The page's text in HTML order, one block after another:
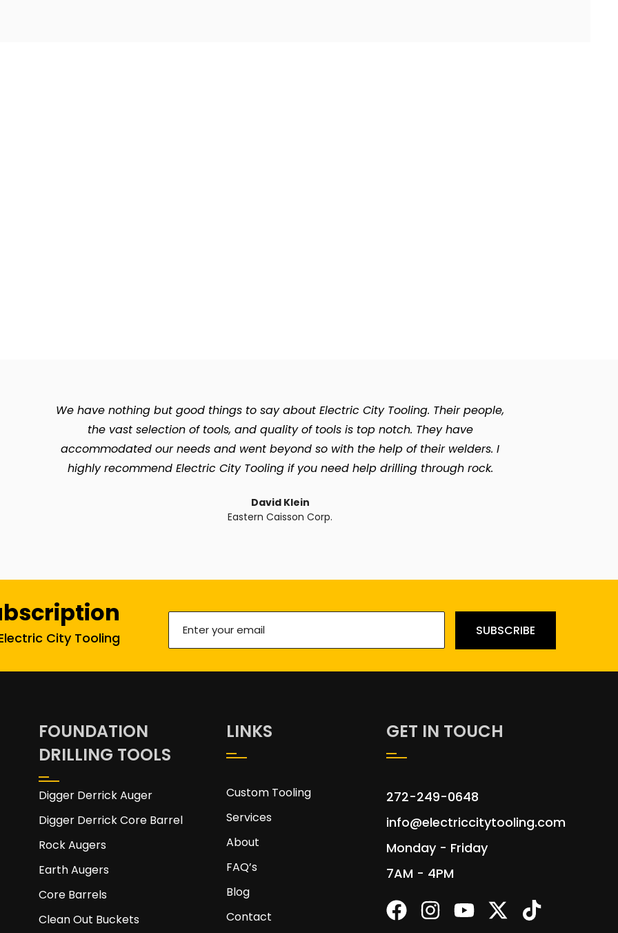
We have nothing but good things to say about Electric City Tooling. Their people,
the vast selection of tools, and quality of tools is top notch. They have
accommodated our needs and went beyond so with the help of their welders. I
highly recommend Electric City Tooling if you need help drilling through rock.
David Klein
Eastern Caisson Corp.
City Tooling
your
SUBSCRIBE
FOUNDATION
DRILLING TOOLS
Digger Derrick Auger
Digger Derrick Core Barrel
Rock Augers
Earth Augers
Core Barrels
Clean Out Buckets
LINKS
Custom Tooling
Services
About
FAQ’s
Blog
Contact
GET IN TOUCH
272-249-0648
info@electriccitytooling.com
Monday - Friday
7AM - 4PM